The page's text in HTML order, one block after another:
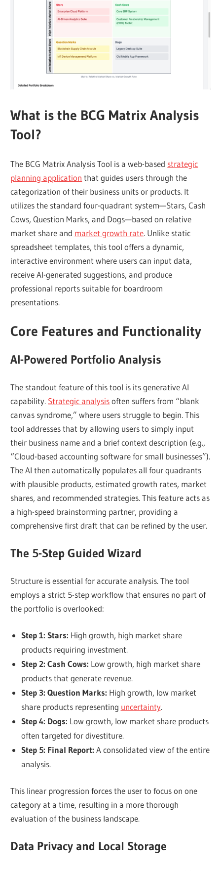
What is the BCG Matrix Analysis
Tool?
The BCG Matrix Analysis Tool is a web-based strategic
planning application that guides users through the
categorization of their business units or products. It
utilizes the standard four-quadrant system—Stars, Cash
Cows, Question Marks, and Dogs—based on relative
market share and market growth rate. Unlike static
spreadsheet templates, this tool offers a dynamic,
interactive environment where users can input data,
receive AI-generated suggestions, and produce
professional reports suitable for boardroom
presentations.
Core Features and Functionality
AI-Powered Portfolio Analysis
The standout feature of this tool is its generative AI
capability. Strategic analysisoften suffers from “blank
canvas syndrome,” where users struggle to begin. This
tool addresses that by allowing users to simply input
their business name and a brief context description (e.g.,
“Cloud-based accounting software for small businesses”).
The AI then automatically populates all four quadrants
with plausible products, estimated growth rates, market
shares, and recommended strategies. This feature acts as
a high-speed brainstorming partner, providing a
comprehensive first draft that can be refined by the user.
The 5-Step Guided Wizard
Structure is essential for accurate analysis. The tool
employs a strict 5-step workflow that ensures no part of
the portfolio is overlooked:
Step 1: Stars: High growth, high market share
products requiring investment.
Step 2: Cash Cows: Low growth, high market share
products that generate revenue.
Step 3: Question Marks: High growth, low market
share products representing uncertainty.
Step 4: Dogs: Low growth, low market share products
often targeted for divestiture.
Step 5: Final Report: A consolidated view of the entire
analysis.
This linear progression forces the user to focus on one
category at a time, resulting in a more thorough
evaluation of the business landscape.
Data Privacy and Local Storage